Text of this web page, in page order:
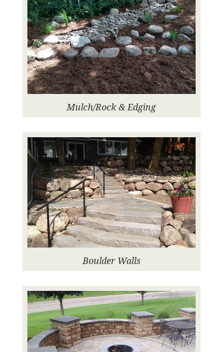
Mulch/Rock & Edging
Boulder Walls